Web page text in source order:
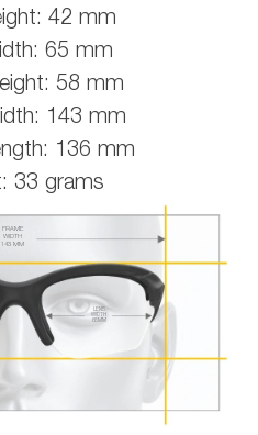
42 mm
65 mm
58 mm
143 mm
136 mm
33 grams
FRAME
WIDTH
143 MM
LENS
WIDTH
65 MM